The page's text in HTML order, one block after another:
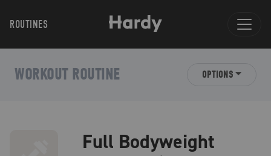
ROUTINES
WORKOUT ROUTINE OPTIONS
Full Bodyweight